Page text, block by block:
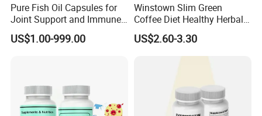
Pure Fish Oil Capsules for
Joint Support and Immune
Boost
US$1.00-999.00
Winstown Slim Green
Coffee Diet Healthy Herbal
Weight Loss Instant
Ganoderma Coffee
US$2.60-3.30